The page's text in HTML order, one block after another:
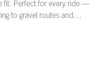
fit. Perfect for every ride —
to gravel routes and
and goggles with